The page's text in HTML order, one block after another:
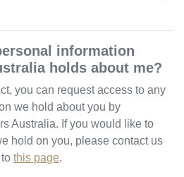
information
holds about me?
you can request access to any
we hold about you by
Australia. If you would like to
hold on you, please contact us
this page.